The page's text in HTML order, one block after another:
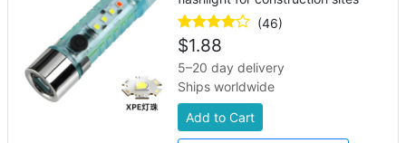
(46)
$1.88
5–20 day delivery
Ships worldwide
Add to Cart